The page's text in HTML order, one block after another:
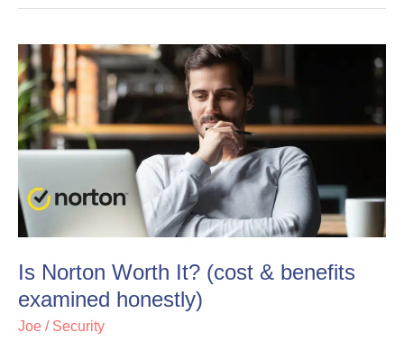
Is Norton Worth It? (cost & benefits
examined honestly)
Joe / Security
Is
Norton
Worth
It?
&
benefits
honestly)
Is
Norton
Worth
It?
&
benefits
honestly)